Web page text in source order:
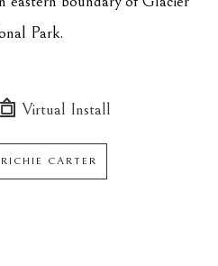
Park.
Virtual Install
RICHIE CARTER